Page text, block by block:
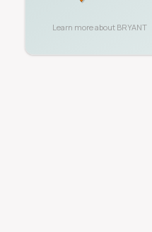
Learn more about BRYANT